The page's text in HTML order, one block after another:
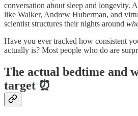
conversation about sleep and longevity.
like Walker, Andrew Huberman, and
scientist structures their nights around
Have you ever tracked how consistent
actually is? Most people who do are
The actual bedtime and
target ⏰